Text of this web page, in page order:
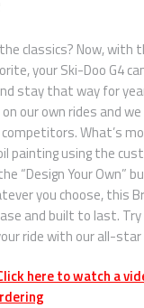
here to watch a
classics? Now, with
your Ski-Doo G4
stay that way for
our own rides and
What’s
painting using the
“Design Your Own”
you choose, this
and built to last. Try
ride with our all-star